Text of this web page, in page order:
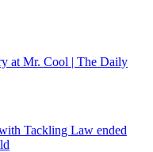
at Mr. Cool | The Daily
Tackling Law ended